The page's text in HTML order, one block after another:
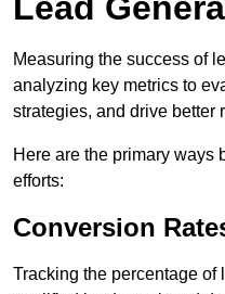
Measuring the success of
analyzing key metrics to
strategies, and drive better
Here are the primary ways
efforts:
Conversion
Tracking the percentage of